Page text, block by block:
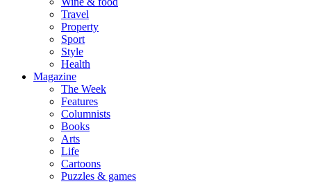
Travel
Property
Sport
Style
Health
Magazine
The Week
Features
Columnists
Books
Arts
Life
Cartoons
Puzzles & games